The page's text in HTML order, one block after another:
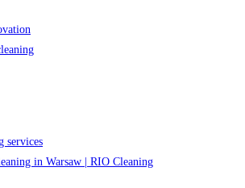
services
in Warsaw | RIO Cleaning